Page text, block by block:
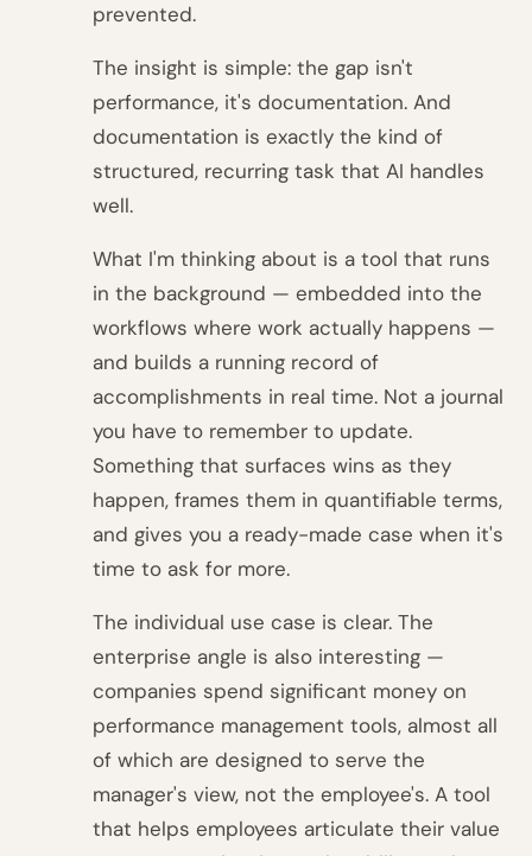
prevented.
The insight is simple: the gap isn't
performance, it's documentation. And
documentation is exactly the kind of
structured, recurring task that AI handles
well.
What I'm thinking about is a tool that runs
in the background — embedded into the
workflows where work actually happens —
and builds a running record of
accomplishments in real time. Not a journal
you have to remember to update.
Something that surfaces wins as they
happen, frames them in quantifiable terms,
and gives you a ready-made case when it's
time to ask for more.
The individual use case is clear. The
enterprise angle is also interesting —
companies spend significant money on
performance management tools, almost all
of which are designed to serve the
manager's view, not the employee's. A tool
that helps employees articulate their value